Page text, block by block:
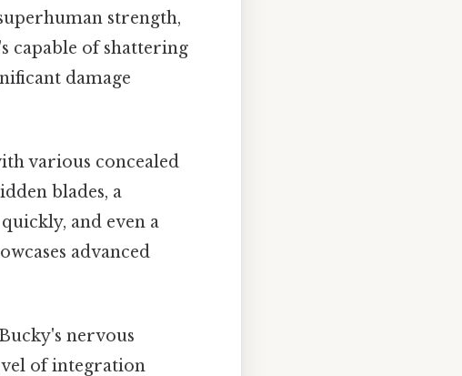
strength,
capable of shattering
damage
various concealed
blades, a
and even a
advanced
nervous
of integration